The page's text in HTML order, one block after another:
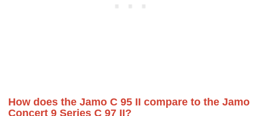
How does the Jamo C 95 II compare to the Jamo
Concert 9 Series C 97 II?